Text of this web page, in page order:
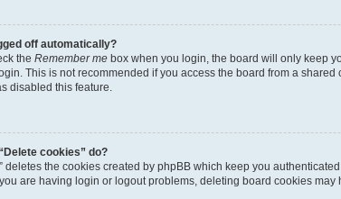
off automatically?
the Remember me box when you login, the board will only keep
This is not recommended if you access the board from a
disabled this feature.
cookies” do?
deletes the cookies created by phpBB which keep you
are having login or logout problems, deleting board cookies may